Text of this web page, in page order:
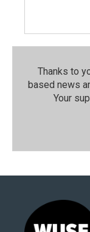
Thanks to
based news
Your